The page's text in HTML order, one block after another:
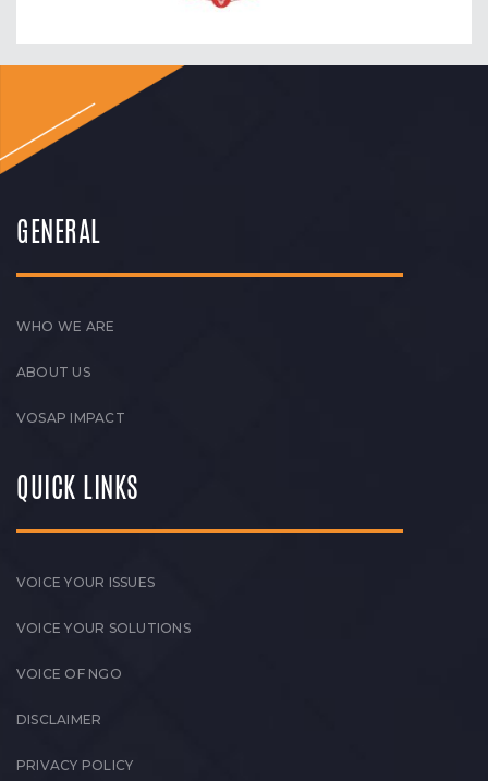
GENERAL
WHO WE ARE
ABOUT US
VOSAP IMPACT
QUICK LINKS
VOICE YOUR ISSUES
VOICE YOUR SOLUTIONS
VOICE OF NGO
DISCLAIMER
PRIVACY POLICY